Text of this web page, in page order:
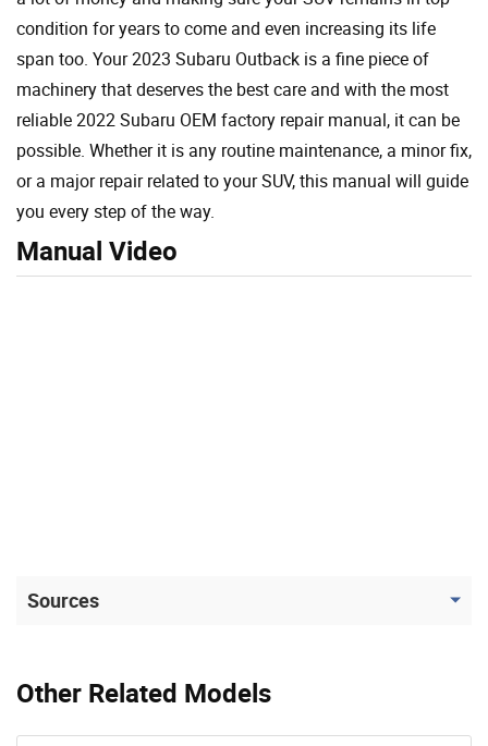
Other Related Models
condition for years to come and even increasing its life
span too. Your 2023 Subaru Outback is a fine piece of
machinery that deserves the best care and with the most
reliable 2022 Subaru OEM factory repair manual, it can be
possible. Whether it is any routine maintenance, a minor fix,
or a major repair related to your SUV, this manual will guide
you every step of the way.
Manual Video
Sources